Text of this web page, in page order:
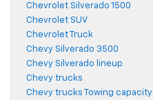
Chevrolet Silverado 1500
Chevrolet SUV
Chevrolet Truck
Chevy Silverado 3500
Chevy Silverado lineup
Chevy trucks
Chevy trucks Towing capacity